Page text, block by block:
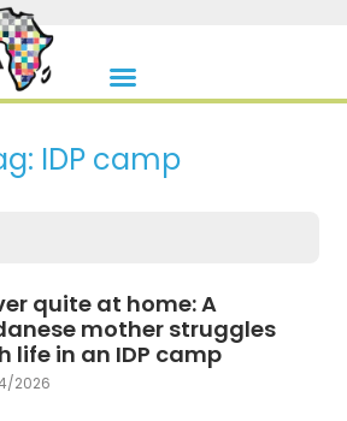
IDP camp
quite at home: A
mother struggles
life in an IDP camp
2026